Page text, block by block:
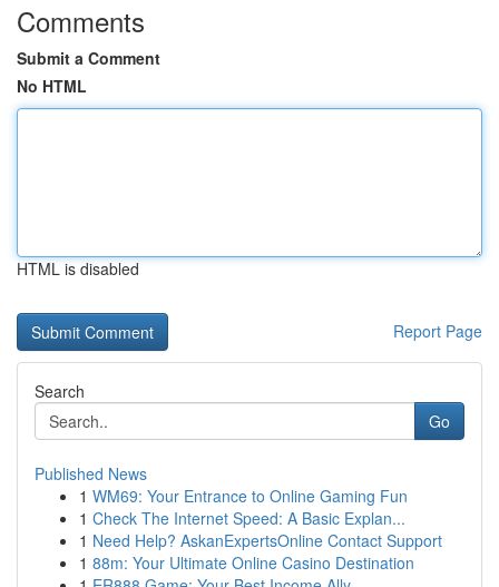
Comments
Submit a Comment
No HTML
HTML is disabled
Report Page
Search
Go
Published News
1 WM69: Your Entrance to Online Gaming Fun
1 Check The Internet Speed: A Basic Explan...
1 Need Help? AskanExpertsOnline Contact Support
1 88m: Your Ultimate Online Casino Destination